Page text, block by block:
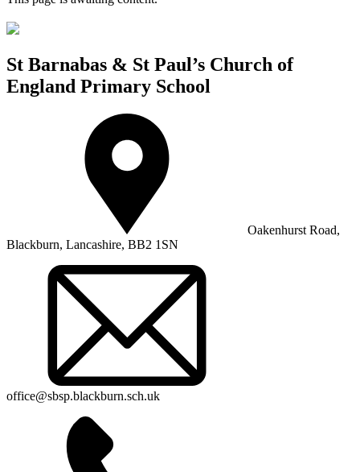
St Barnabas & St Paul’s Church of
England Primary School
Oakenhurst Road,
Blackburn, Lancashire, BB2 1SN
office@sbsp.blackburn.sch.uk